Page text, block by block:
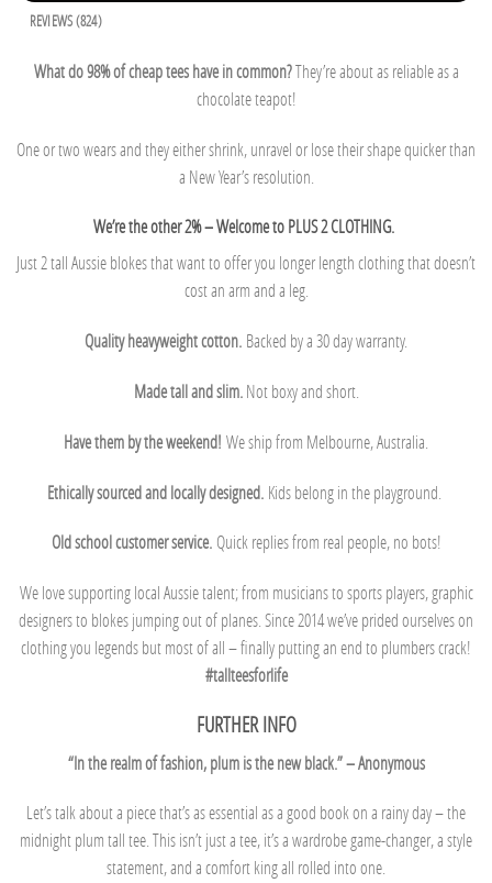
REVIEWS (824)
What do 98% of cheap tees have in common?They’re about as reliable as a
chocolate teapot!
One or two wears and they either shrink, unravel or lose their shape quicker than
a New Year’s resolution.
We’re the other 2% – Welcome to PLUS 2 CLOTHING.
Just 2 tall Aussie blokes that want to offer you longer length clothing that doesn’t
cost an arm and a leg.
Quality heavyweight cotton. Backed by a 30 day warranty.
Made tall and slim.Not boxy and short.
Have them by the weekend! We ship from Melbourne, Australia.
Ethically sourced and locally designed. Kids belong in the playground.
Old school customer service. Quick replies from real people, no bots!
We love supporting local Aussie talent; from musicians to sports players, graphic
designers to blokes jumping out of planes. Since 2014 we’ve prided ourselves on
clothing you legends but most of all – finally putting an end to plumbers crack!
#tallteesforlife
FURTHER INFO
“In the realm of fashion, plum is the new black.” – Anonymous
Let’s talk about a piece that’s as essential as a good book on a rainy day – the
midnight plum tall tee. This isn’t just a tee, it’s a wardrobe game-changer, a style
statement, and a comfort king all rolled into one.